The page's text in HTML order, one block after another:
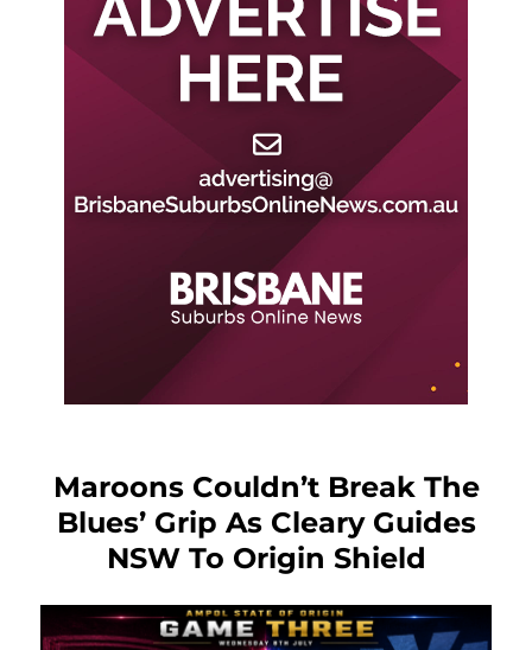
Maroons Couldn’t Break The
Blues’ Grip As Cleary Guides
NSW To Origin Shield